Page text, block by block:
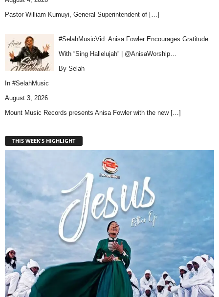
Pastor William Kumuyi, General Superintendent of […]
#SelahMusicVid: Anisa Fowler Encourages Gratitude
With “Sing Hallelujah” | @AnisaWorship…
By Selah
In #SelahMusic
August 3, 2026
Mount Music Records presents Anisa Fowler with the new […]
THIS WEEK'S HIGHLIGHT